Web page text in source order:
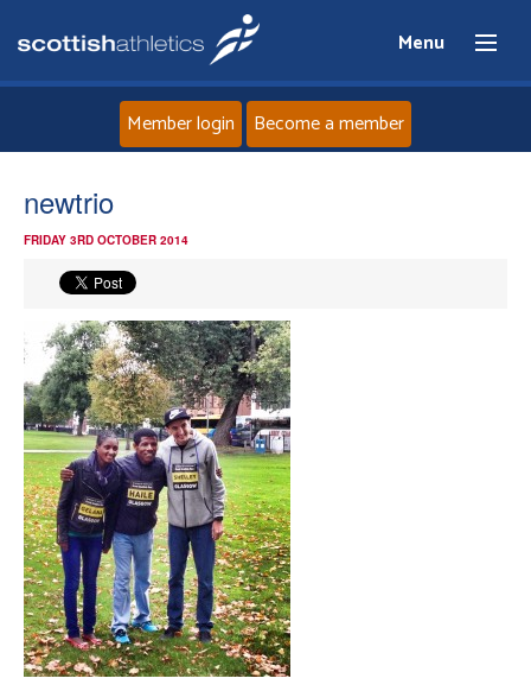
Menu
News
Events
Athletes
Clubs
Welfare
Coaches
Member login Become a member
newtrio
FRIDAY 3RD OCTOBER 2014